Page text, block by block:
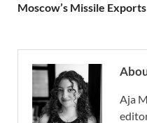
Moscow’s Missile Exports
Aja